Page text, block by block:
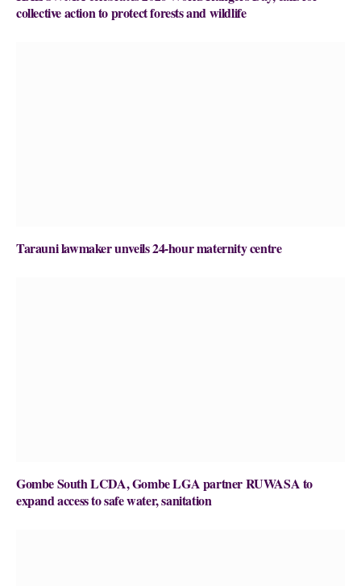
collective action to protect forests and wildlife
Tarauni lawmaker unveils 24-hour maternity centre
Gombe South LCDA, Gombe LGA partner RUWASA to
expand access to safe water, sanitation